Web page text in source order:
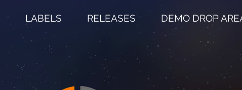
LABELS RELEASES DEMO DROP